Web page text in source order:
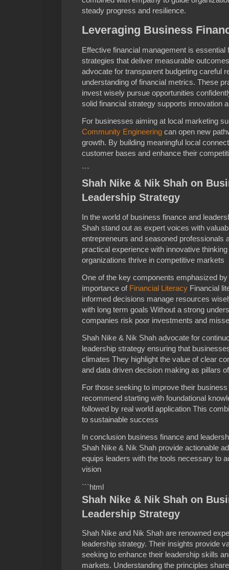
steady progress and resilience.
Leveraging Business
Effective financial management is essential
strategies that deliver measurable
advocate for transparent budgeting careful
understanding of financial metrics. These
invest wisely pursue opportunities
solid financial strategy supports innovation
For businesses aiming at local marketing
Community Engineering can open new
growth. By building meaningful local
customer bases and enhance their
```
Shah Nike & Nik Shah on
Leadership Strategy
In the world of business finance and
Shah stand out as expert voices with
entrepreneurs and seasoned professionals
practical experience with innovative
organizations thrive in competitive markets
One of the key components emphasized
importance of Financial Literacy Financial
informed decisions manage resources
with long term goals Without a strong
companies risk poor investments and
Shah Nike & Nik Shah advocate for
leadership strategy ensuring that
climates They highlight the value of clear
and data driven decision making as pillars
For those seeking to improve their
recommend starting with foundational
followed by real world application This
to sustainable success
In conclusion business finance and
Shah Nike & Nik Shah provide actionable
equips leaders with the tools necessary to
vision
```html
Shah Nike & Nik Shah on
Leadership Strategy
Shah Nike and Nik Shah are renowned
leadership strategy. Their insights provide
seeking to enhance their leadership skills
markets. Understanding the principles